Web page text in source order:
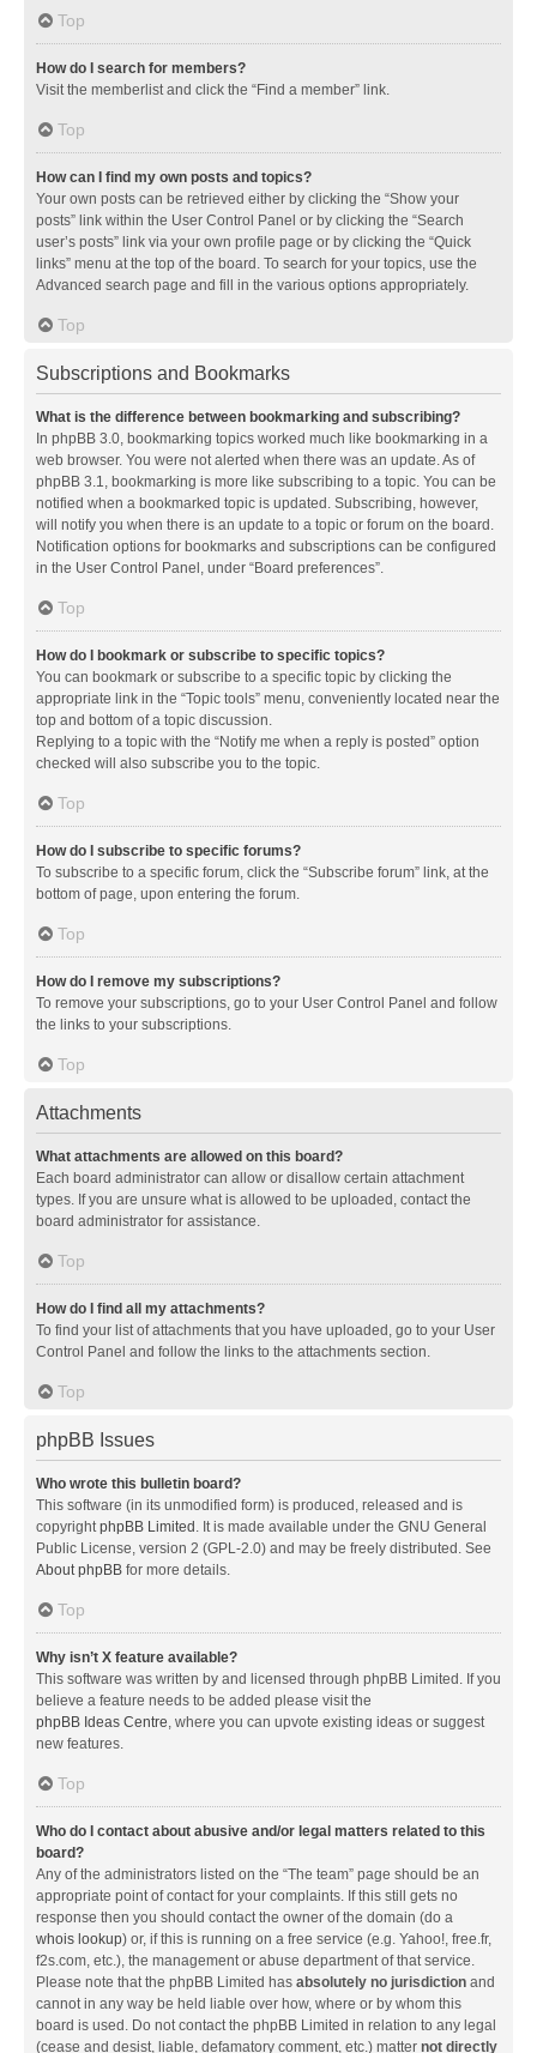
Top
How do I search for members?
Visit the memberlist and click the “Find a member” link.
Top
How can I find my own posts and topics?
Your own posts can be retrieved either by clicking the “Show your
posts” link within the User Control Panel or by clicking the “Search
user’s posts” link via your own profile page or by clicking the “Quick
links” menu at the top of the board. To search for your topics, use the
Advanced search page and fill in the various options appropriately.
Top
Subscriptions and Bookmarks
What is the difference between bookmarking and subscribing?
In phpBB 3.0, bookmarking topics worked much like bookmarking in a
web browser. You were not alerted when there was an update. As of
phpBB 3.1, bookmarking is more like subscribing to a topic. You can be
notified when a bookmarked topic is updated. Subscribing, however,
will notify you when there is an update to a topic or forum on the board.
Notification options for bookmarks and subscriptions can be configured
in the User Control Panel, under “Board preferences”.
Top
How do I bookmark or subscribe to specific topics?
You can bookmark or subscribe to a specific topic by clicking the
appropriate link in the “Topic tools” menu, conveniently located near the
top and bottom of a topic discussion.
Replying to a topic with the “Notify me when a reply is posted” option
checked will also subscribe you to the topic.
Top
How do I subscribe to specific forums?
To subscribe to a specific forum, click the “Subscribe forum” link, at the
bottom of page, upon entering the forum.
Top
How do I remove my subscriptions?
To remove your subscriptions, go to your User Control Panel and follow
the links to your subscriptions.
Top
Attachments
What attachments are allowed on this board?
Each board administrator can allow or disallow certain attachment
types. If you are unsure what is allowed to be uploaded, contact the
board administrator for assistance.
Top
How do I find all my attachments?
To find your list of attachments that you have uploaded, go to your User
Control Panel and follow the links to the attachments section.
Top
phpBB Issues
Who wrote this bulletin board?
This software (in its unmodified form) is produced, released and is
copyrightphpBB Limited . It is made available under the GNU General
Public License, version 2 (GPL-2.0) and may be freely distributed. See
About phpBB for more details.
Top
Why isn’t X feature available?
This software was written by and licensed through phpBB Limited. If you
believe a feature needs to be added please visit the
phpBB Ideas Centre, where you can upvote existing ideas or suggest
new features.
Top
Who do I contact about abusive and/or legal matters related to this
board?
Any of the administrators listed on the “The team” page should be an
appropriate point of contact for your complaints. If this still gets no
response then you should contact the owner of the domain (do a
whois lookup) or, if this is running on a free service (e.g. Yahoo!, free.fr,
f2s.com, etc.), the management or abuse department of that service.
Please note that the phpBB Limited has absolutely no jurisdiction and
cannot in any way be held liable over how, where or by whom this
board is used. Do not contact the phpBB Limited in relation to any legal
(cease and desist, liable, defamatory comment, etc.) matter not directly